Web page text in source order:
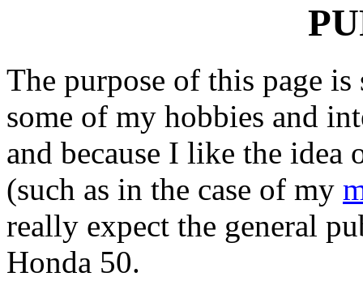
The purpose of this page
some of my hobbies and
and because I like the
(such as in the case of my
really expect the general
Honda 50.